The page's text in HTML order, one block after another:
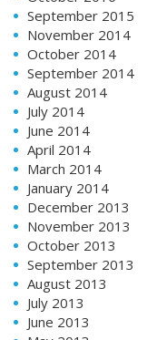
September 2015
November 2014
October 2014
September 2014
August 2014
July 2014
June 2014
April 2014
March 2014
January 2014
December 2013
November 2013
October 2013
September 2013
August 2013
July 2013
June 2013